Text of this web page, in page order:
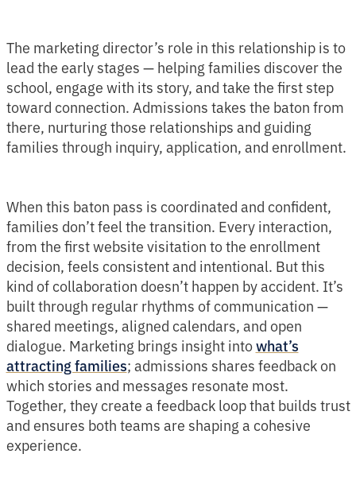
The marketing director’s role in this relationship is to
lead the early stages — helping families discover the
school, engage with its story, and take the first step
toward connection. Admissions takes the baton from
there, nurturing those relationships and guiding
families through inquiry, application, and enrollment.
When this baton pass is coordinated and confident,
families don’t feel the transition. Every interaction,
from the first website visitation to the enrollment
decision, feels consistent and intentional. But this
kind of collaboration doesn’t happen by accident. It’s
built through regular rhythms of communication —
shared meetings, aligned calendars, and open
dialogue. Marketing brings insight intowhat’s
attracting families; admissions shares feedback on
which stories and messages resonate most.
Together, they create a feedback loop that builds trust
and ensures both teams are shaping a cohesive
experience.